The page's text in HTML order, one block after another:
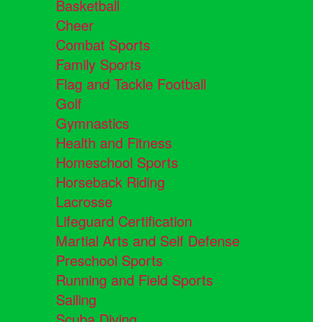
Basketball
Cheer
Combat Sports
Family Sports
Flag and Tackle Football
Golf
Gymnastics
Health and Fitness
Homeschool Sports
Horseback Riding
Lacrosse
Lifeguard Certification
Martial Arts and Self Defense
Preschool Sports
Running and Field Sports
Sailing